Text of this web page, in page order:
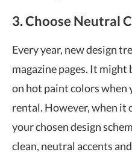
3. Choose Neutral
Every year, new design
magazine pages. It
on hot paint colors when
rental. However, when it
your chosen design
clean, neutral accents